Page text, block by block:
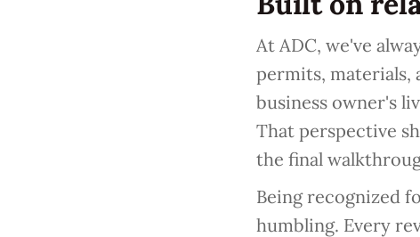
At ADC, we've
permits, materials,
business owner's
That perspective
the final
Being recognized
humbling. Every